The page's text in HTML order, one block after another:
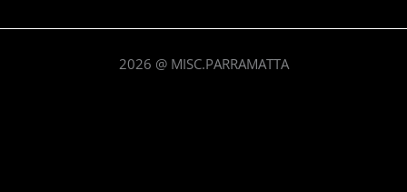
2026 @ MISC.PARRAMATTA